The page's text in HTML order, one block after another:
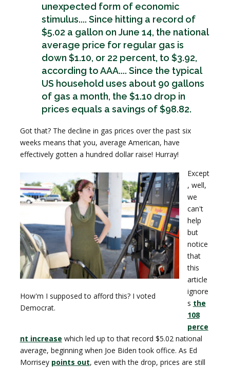
unexpected form of economic
stimulus.... Since hitting a record of
$5.02 a gallon on June 14, the national
average price for regular gas is
down $1.10, or 22 percent, to $3.92,
according to AAA.... Since the typical
US household uses about 90 gallons
of gas a month, the $1.10 drop in
prices equals a savings of $98.82.
Got that? The decline in gas prices over the past six
weeks means that you, average American, have
effectively gotten a hundred dollar raise! Hurray!
How'm I supposed to afford this? I voted
Democrat.
Except
, well,
we
can't
help
but
notice
that
this
article
ignore
s the
108
perce
nt increase which led up to that record $5.02 national
average, beginning when Joe Biden took office. As Ed
Morrisey points out, even with the drop, prices are still